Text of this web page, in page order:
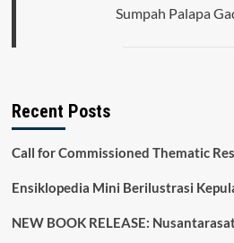
Sumpah Palapa
Recent Posts
Call for Commissioned Thematic
Ensiklopedia Mini Berilustrasi
NEW BOOK RELEASE: